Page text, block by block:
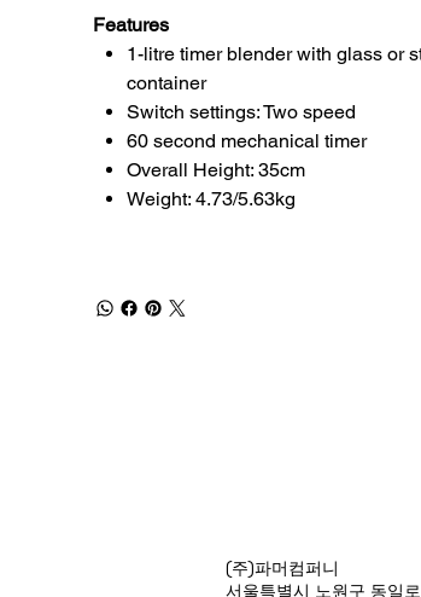
Features
1-litre timer blender with glass or
container
Switch settings: Two speed
60 second mechanical timer
Overall Height: 35cm
Weight: 4.73/5.63kg
(주)파머컴퍼니
서울특별시 노원구 동일로